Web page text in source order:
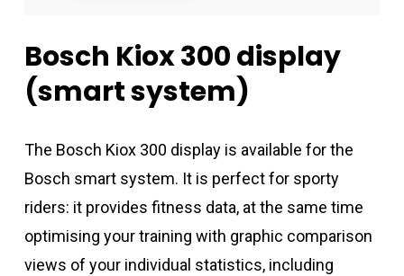
Bosch Kiox300display
(smartsystem)
The Bosch Kiox 300 display is available for the
Bosch smart system. It is perfect for sporty
riders: it provides fitness data, at the same time
optimising your training with graphic comparison
views of your individual statistics, including